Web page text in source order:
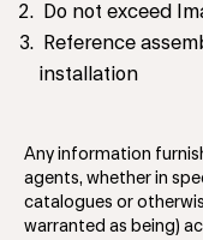
Do not exceed
Reference
installation
Any information
agents, whether in
catalogues or
warranted as being)